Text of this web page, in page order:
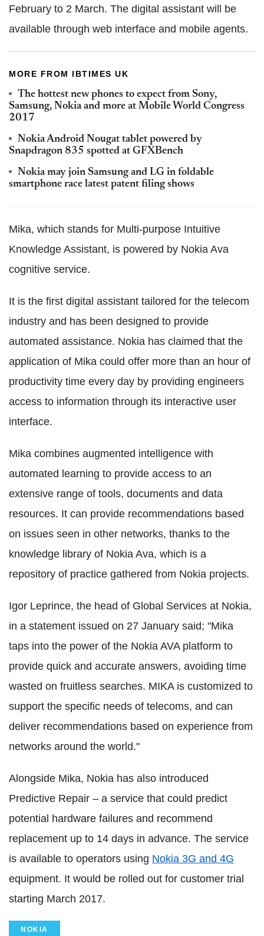
February to 2 March. The digital assistant will be
available through web interface and mobile agents.
MORE FROM IBTIMES UK
The hottest new phones to expect from Sony,
Samsung, Nokia and more at Mobile World Congress
2017
Nokia Android Nougat tablet powered by
Snapdragon 835 spotted at GFXBench
Nokia may join Samsung and LG in foldable
smartphone race latest patent filing shows
Mika, which stands for Multi-purpose Intuitive
Knowledge Assistant, is powered by Nokia Ava
cognitive service.
It is the first digital assistant tailored for the telecom
industry and has been designed to provide
automated assistance. Nokia has claimed that the
application of Mika could offer more than an hour of
productivity time every day by providing engineers
access to information through its interactive user
interface.
Mika combines augmented intelligence with
automated learning to provide access to an
extensive range of tools, documents and data
resources. It can provide recommendations based
on issues seen in other networks, thanks to the
knowledge library of Nokia Ava, which is a
repository of practice gathered from Nokia projects.
Igor Leprince, the head of Global Services at Nokia,
in a statement issued on 27 January said; "Mika
taps into the power of the Nokia AVA platform to
provide quick and accurate answers, avoiding time
wasted on fruitless searches. MIKA is customized to
support the specific needs of telecoms, and can
deliver recommendations based on experience from
networks around the world."
Alongside Mika, Nokia has also introduced
Predictive Repair – a service that could predict
potential hardware failures and recommend
replacement up to 14 days in advance. The service
is available to operators using Nokia 3G and 4G
equipment. It would be rolled out for customer trial
starting March 2017.
NOKIA